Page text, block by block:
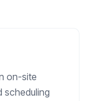
on-site
scheduling